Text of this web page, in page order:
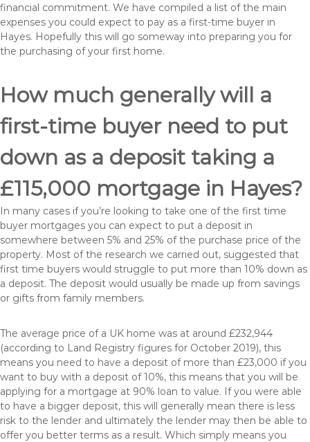
financial commitment. We have compiled a list of the main
expenses you could expect to pay as a first-time buyer in
Hayes. Hopefully this will go someway into preparing you for
the purchasing of your first home.
How much generally will a
first-time buyer need to put
down as a deposit taking a
£115,000 mortgage in Hayes?
In many cases if you’re looking to take one of the first time
buyer mortgages you can expect to put a deposit in
somewhere between 5% and 25% of the purchase price of the
property. Most of the research we carried out, suggested that
first time buyers would struggle to put more than 10% down as
a deposit. The deposit would usually be made up from savings
or gifts from family members.
The average price of a UK home was at around £232,944
(according to Land Registry figures for October 2019), this
means you need to have a deposit of more than £23,000 if you
want to buy with a deposit of 10%, this means that you will be
applying for a mortgage at 90% loan to value. If you were able
to have a bigger deposit, this will generally mean there is less
risk to the lender and ultimately the lender may then be able to
offer you better terms as a result. Which simply means you